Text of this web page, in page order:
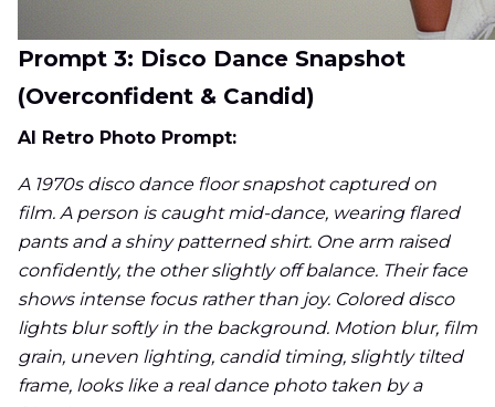
Prompt 3: Disco Dance Snapshot
(Overconfident & Candid)
AI Retro Photo Prompt:
A 1970s disco dance floor snapshot captured on
film. A person is caught mid-dance, wearing flared
pants and a shiny patterned shirt. One arm raised
confidently, the other slightly off balance. Their face
shows intense focus rather than joy. Colored disco
lights blur softly in the background. Motion blur, film
grain, uneven lighting, candid timing, slightly tilted
frame, looks like a real dance photo taken by a